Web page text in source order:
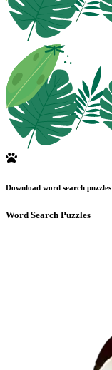
Download word search puzzles
Word Search Puzzles